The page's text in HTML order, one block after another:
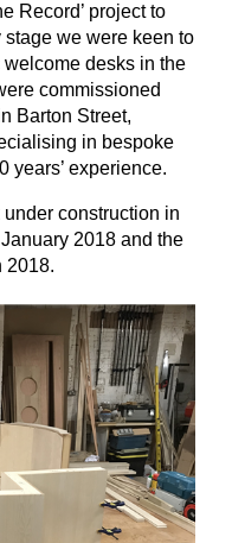
Record’ project to
stage we were keen to
desks in the
commissioned
Barton Street,
in bespoke
years’ experience.
construction in
2018 and the
2018.